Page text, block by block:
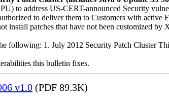
to address US-CERT-announced Security
to deliver them to Customers with
install patches that have not been customized
following: 1. July 2012 Security Patch Cluster
this bulletin fixes.
v1.0 (PDF 89.3K)